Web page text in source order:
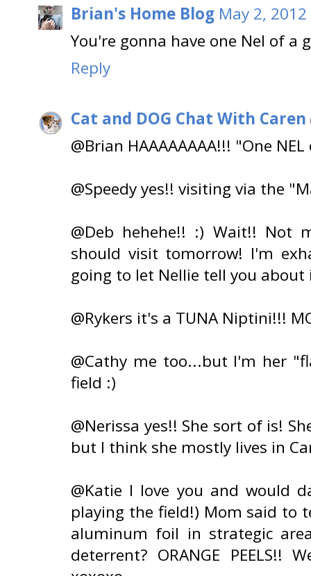
Brian's Home Blog May 2,
You're gonna have one Nel of a
Reply
Cat and DOG Chat With Caren
@Brian HAAAAAAAA!!! "One
@Speedy yes!! visiting via the
@Deb hehehe!! :) Wait!! Not
should visit tomorrow! I'm
going to let Nellie tell you about
@Rykers it's a TUNA Niptini!!!
@Cathy me too...but I'm her
field :)
@Nerissa yes!! She sort of is!
but I think she mostly lives in
@Katie I love you and would
playing the field!) Mom said to
aluminum foil in strategic
deterrent? ORANGE PEELS!!